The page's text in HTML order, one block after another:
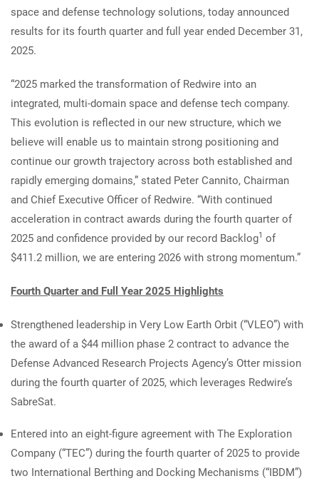
space and defense technology solutions, today announced
results for its fourth quarter and full year ended December 31,
2025.
“2025 marked the transformation of Redwire into an
integrated, multi-domain space and defense tech company.
This evolution is reflected in our new structure, which we
believe will enable us to maintain strong positioning and
continue our growth trajectory across both established and
rapidly emerging domains,” stated Peter Cannito, Chairman
and Chief Executive Officer of Redwire. “With continued
acceleration in contract awards during the fourth quarter of
2025 and confidence provided by our record Backlog1 of
$411.2 million, we are entering 2026 with strong momentum.”
Fourth Quarter and Full Year 2025 Highlights
Strengthened leadership in Very Low Earth Orbit (“VLEO”) with
the award of a $44 million phase 2 contract to advance the
Defense Advanced Research Projects Agency’s Otter mission
during the fourth quarter of 2025, which leverages Redwire’s
SabreSat.
Entered into an eight-figure agreement with The Exploration
Company (“TEC”) during the fourth quarter of 2025 to provide
two International Berthing and Docking Mechanisms (“IBDM”)